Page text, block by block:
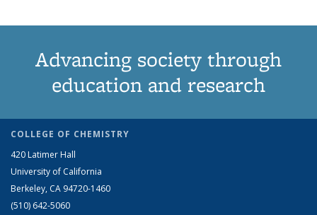
Advancing society through
education and research
COLLEGE OF CHEMISTRY
420 Latimer Hall
University of California
Berkeley, CA 94720-1460
(510) 642-5060